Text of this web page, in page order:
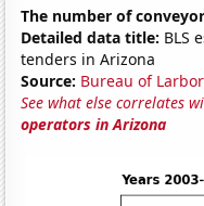
The number of
Detailed data title: BLS
tenders in Arizona
Source: Bureau of
See what else correlates
operators in Arizona